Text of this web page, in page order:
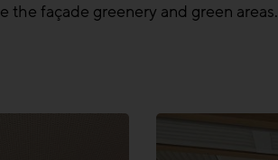
the façade greenery and green areas.